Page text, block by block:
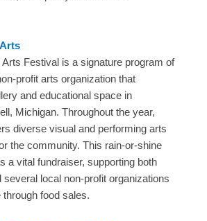
Festival is a signature program of
profit arts organization that
and educational space in
Michigan. Throughout the year,
diverse visual and performing arts
the community. This rain-or-shine
a vital fundraiser, supporting both
several local non-profit organizations
food sales.